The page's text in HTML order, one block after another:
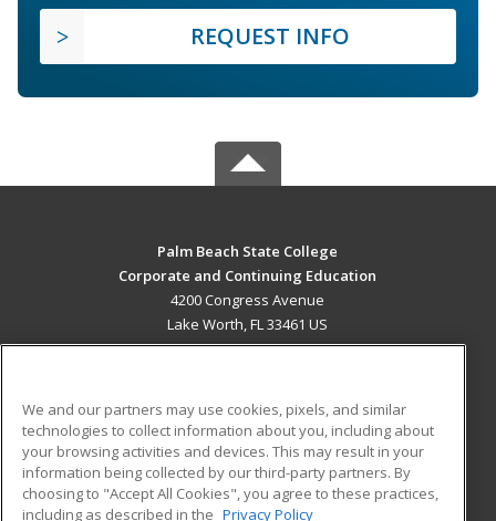
REQUEST INFO
Palm Beach State College
Corporate and Continuing Education
4200 Congress Avenue
Lake Worth, FL 33461 US
ADDITIONAL RESOURCES
Military
Financial Assistance
Student Blog
We and our partners may use cookies, pixels, and similar
technologies to collect information about you, including about
your browsing activities and devices. This may result in your
information being collected by our third-party partners. By
choosing to "Accept All Cookies", you agree to these practices,
including as described in the Privacy Policy